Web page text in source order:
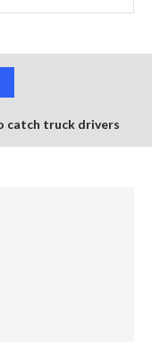
catch truck drivers